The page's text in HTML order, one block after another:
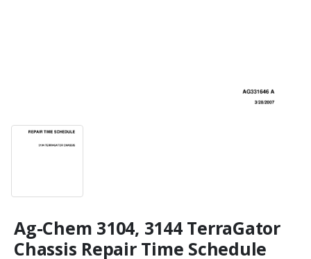
Ag-Chem 3104, 3144 TerraGator
Chassis Repair Time Schedule